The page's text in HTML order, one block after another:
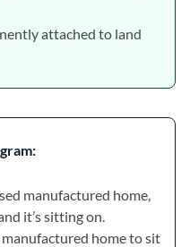
attached to land
manufactured home,
it’s sitting on.
manufactured home to sit